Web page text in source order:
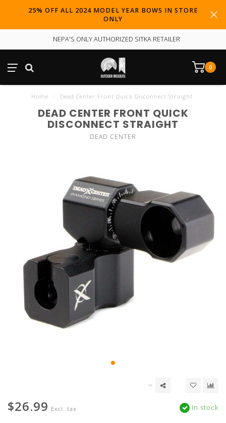
25% OFF ALL 2024 MODEL YEAR BOWS IN STORE
ONLY
NEPA'S ONLY AUTHORIZED SITKA RETAILER
0
Home Dead Center Front Quick Disconnect Straight
DEAD CENTER FRONT QUICK
DISCONNECT STRAIGHT
DEAD CENTER
$26.99 Excl. tax In stock